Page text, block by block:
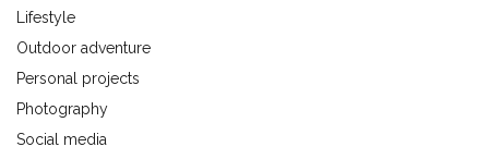
Lifestyle
Outdoor adventure
Personal projects
Photography
Social media